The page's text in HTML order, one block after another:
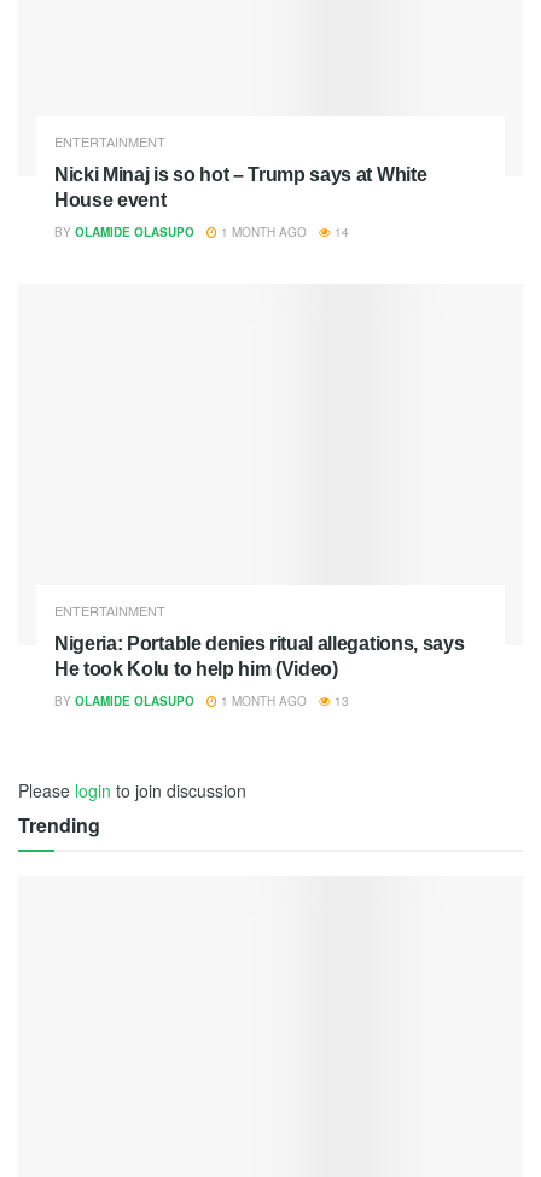
ENTERTAINMENT
Nicki Minaj is so hot – Trump says at White
House event
BY OLAMIDE OLASUPO 1 MONTH AGO 14
ENTERTAINMENT
Nigeria: Portable denies ritual allegations, says
He took Kolu to help him (Video)
BY OLAMIDE OLASUPO 1 MONTH AGO 13
Please login to join discussion
Trending